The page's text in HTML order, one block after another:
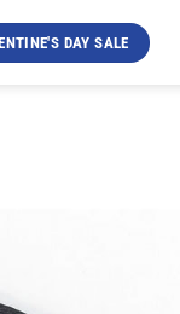
DAY SALE